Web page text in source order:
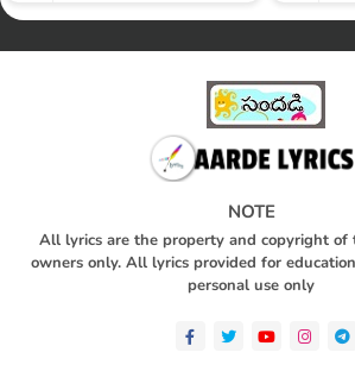
NOTE
All lyrics are the property and copyright of
owners only. All lyrics provided for
personal use only